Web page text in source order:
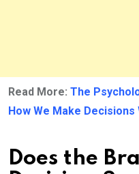
Read More: The
How We Make
Does the